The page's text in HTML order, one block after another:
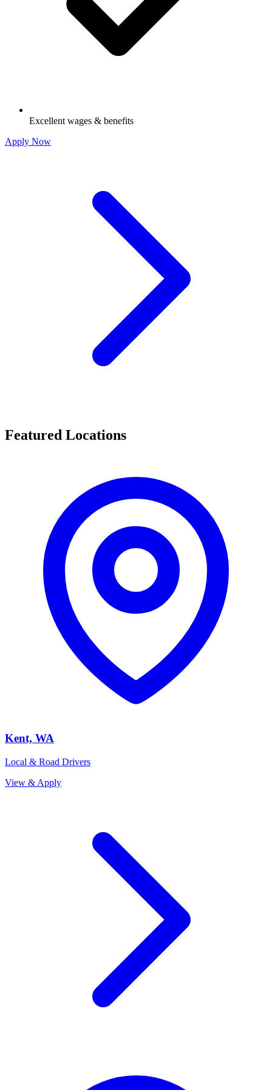
Excellent wages & benefits
Apply Now
Featured Locations
Kent, WA
Local & Road Drivers
View & Apply